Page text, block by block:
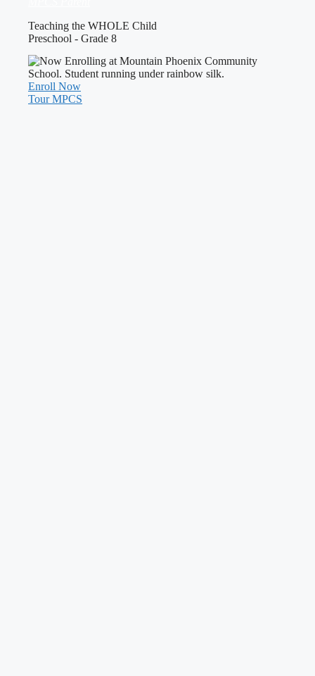
Teaching the WHOLE Child
Preschool - Grade 8
Enroll Now
Tour MPCS